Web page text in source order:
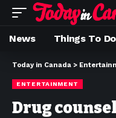
News Things To Do
Today in Canada >
ENTERTAINMENT
Drug